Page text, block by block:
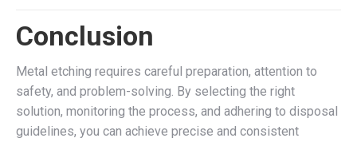
Conclusion
Metal etching requires careful preparation, attention to
safety, and problem-solving. By selecting the right
solution, monitoring the process, and adhering to disposal
guidelines, you can achieve precise and consistent